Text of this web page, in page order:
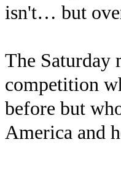
isn't… but
The Saturday
competition
before but
America and